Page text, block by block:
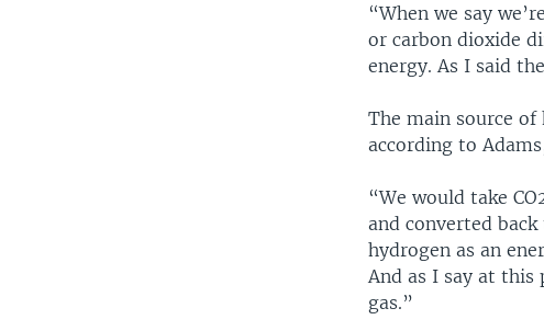
“When we say
or carbon dioxide
energy. As I said
The main source
according to
“We would take
and converted
hydrogen as an
And as I say at
gas.”